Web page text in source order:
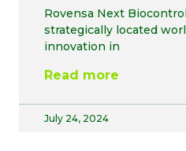
Rovensa Next
strategically located
innovation in
Read more
July 24, 2024